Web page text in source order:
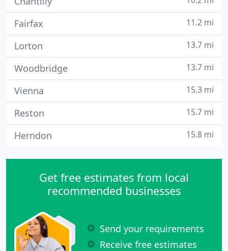
Fairfax 11.2 mi
Lorton 13.7 mi
Woodbridge 13.7 mi
Vienna 15.3 mi
Reston 15.7 mi
Herndon 15.8 mi
Get free estimates from local
recommended businesses
Send your requirements
Receive free estimates